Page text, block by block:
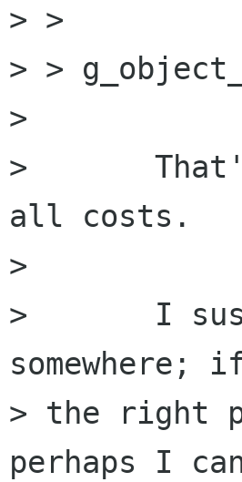
> >
> >
>
> 	That's very flakey ;-) I'd avoid that at
all costs.
>
> 	I suspect there is some other problem
somewhere;
> the right
perhaps I